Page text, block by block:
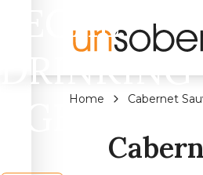
LEGAL
DRINKING
AGE?
Home Cabernet